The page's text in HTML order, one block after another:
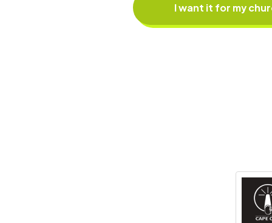
I want it for my